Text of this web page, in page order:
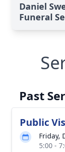
Daniel
Funeral
Past
Public
Friday,
5:00 -